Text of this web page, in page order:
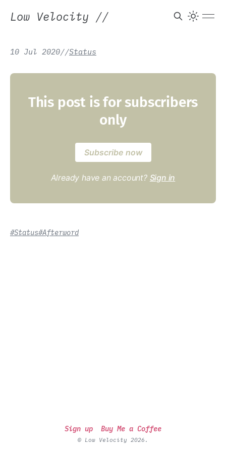
Low Velocity //
10 Jul 2020//Status
This post is for subscribers
only
Subscribe now
Already have an account? Sign in
#Status#Afterword
Sign up Buy Me a Coffee
© Low Velocity 2026.